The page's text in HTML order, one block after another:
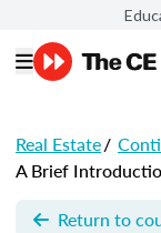
Real Estate/
A Brief
Return to